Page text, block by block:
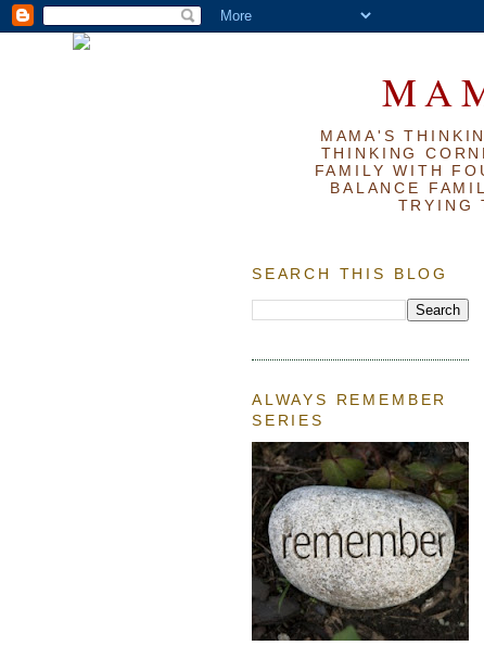
MAMA'S
THINKING
FAMILY WITH
BALANCE
TRYING
SEARCH THIS BLOG
ALWAYS REMEMBER
SERIES